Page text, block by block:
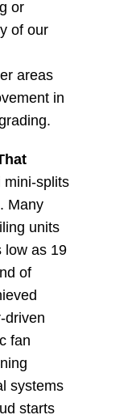
or
of our
areas
in
splits
Many
units
low as 19
of
driven
fan
systems
starts